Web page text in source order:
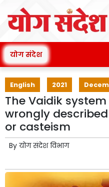
योग संदेश
English 2021
The Vaidik
wrongly
or casteism
By योग संदेश विभाग